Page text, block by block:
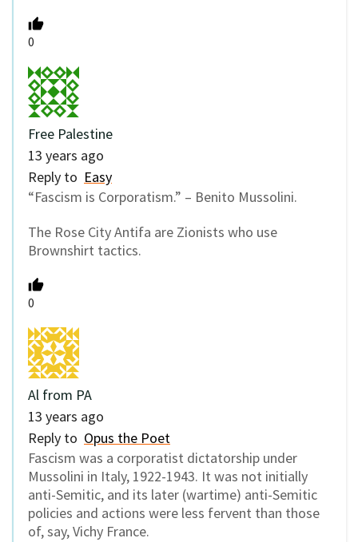
0
Free Palestine
13 years ago
Reply to Easy
“Fascism is Corporatism.” – Benito Mussolini.
The Rose City Antifa are Zionists who use
Brownshirt tactics.
0
Al from PA
13 years ago
Reply to Opus the Poet
Fascism was a corporatist dictatorship under
Mussolini in Italy, 1922-1943. It was not initially
anti-Semitic, and its later (wartime) anti-Semitic
policies and actions were less fervent than those
of, say, Vichy France.